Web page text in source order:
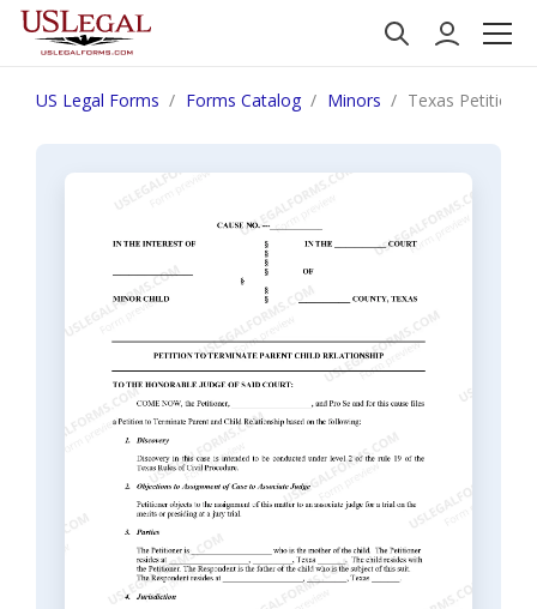
US Legal Forms Forms Catalog Minors Texas Petition